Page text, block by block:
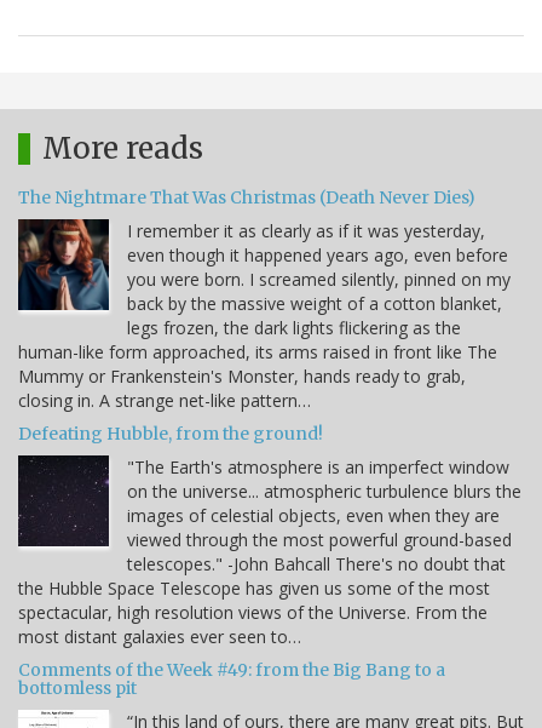
More reads
The Nightmare That Was Christmas (Death Never Dies)
I remember it as clearly as if it was yesterday,
even though it happened years ago, even before
you were born. I screamed silently, pinned on my
back by the massive weight of a cotton blanket,
legs frozen, the dark lights flickering as the
human-like form approached, its arms raised in front like The
Mummy or Frankenstein's Monster, hands ready to grab,
closing in. A strange net-like pattern…
Defeating Hubble, from the ground!
"The Earth's atmosphere is an imperfect window
on the universe... atmospheric turbulence blurs the
images of celestial objects, even when they are
viewed through the most powerful ground-based
telescopes." -John Bahcall There's no doubt that
the Hubble Space Telescope has given us some of the most
spectacular, high resolution views of the Universe. From the
most distant galaxies ever seen to…
Comments of the Week #49: from the Big Bang to a
bottomless pit
“In this land of ours, there are many great pits. But